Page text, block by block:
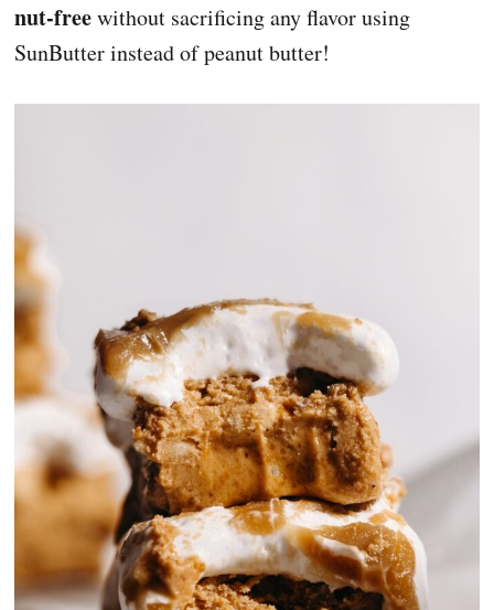
nut-freewithout sacrificing any flavor using
SunButter instead of peanut butter!